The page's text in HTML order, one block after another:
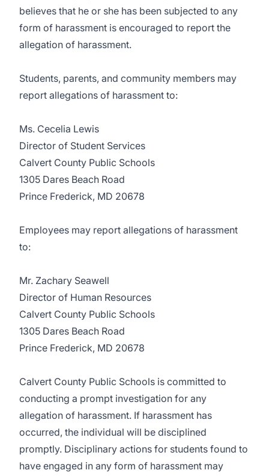
believes that he or she has been subjected to any
form of harassment is encouraged to report the
allegation of harassment.
Students, parents, and community members may
report allegations of harassment to:
Ms. Cecelia Lewis
Director of Student Services
Calvert County Public Schools
1305 Dares Beach Road
Prince Frederick, MD 20678
Employees may report allegations of harassment
to:
Mr. Zachary Seawell
Director of Human Resources
Calvert County Public Schools
1305 Dares Beach Road
Prince Frederick, MD 20678
Calvert County Public Schools is committed to
conducting a prompt investigation for any
allegation of harassment. If harassment has
occurred, the individual will be disciplined
promptly. Disciplinary actions for students found to
have engaged in any form of harassment may